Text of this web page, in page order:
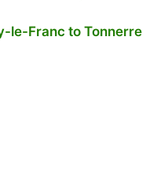
le-Franc to Tonnerre